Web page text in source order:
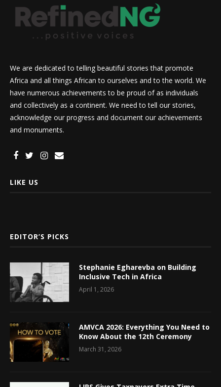
We are dedicated to telling beautiful stories that promote
Africa and all things African to ourselves and to the world. We
have numerous achievements to be proud of as individuals
and collectively as a continent. We need to tell our stories,
acknowledge our progress and document our achievements
and monuments.
LIKE US
EDITOR’S PICKS
Stephanie Egharevba on Building
Inclusive Tech in Africa
April 1, 2026
AMVCA 2026: Everything You Need to
Know About the 12th Ceremony
March 31, 2026